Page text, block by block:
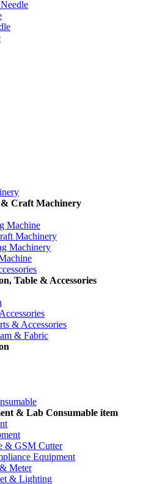
Craft Machinery
Machine
Machinery
Machinery
Table & Accessories
& Accessories
& Fabric
& Lab Consumable item
& GSM Cutter
Equipment
Meter
& Lighting